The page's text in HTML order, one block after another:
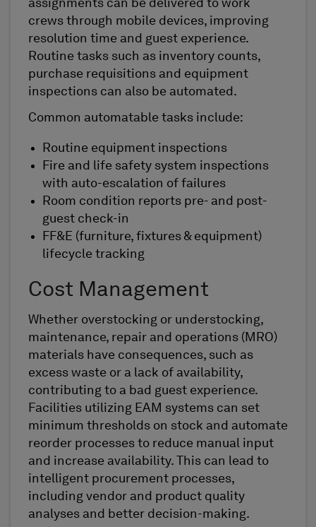
assignments can be delivered to work
crews through mobile devices, improving
resolution time and guest experience.
Routine tasks such as inventory counts,
purchase requisitions and equipment
inspections can also be automated.
Common automatable tasks include:
Routine equipment inspections
Fire and life safety system inspections
with auto-escalation of failures
Room condition reports pre- and post-
guest check-in
FF&E (furniture, fixtures & equipment)
lifecycle tracking
Cost Management
Whether overstocking or understocking,
maintenance, repair and operations (MRO)
materials have consequences, such as
excess waste or a lack of availability,
contributing to a bad guest experience.
Facilities utilizing EAM systems can set
minimum thresholds on stock and automate
reorder processes to reduce manual input
and increase availability. This can lead to
intelligent procurement processes,
including vendor and product quality
analyses and better decision-making.